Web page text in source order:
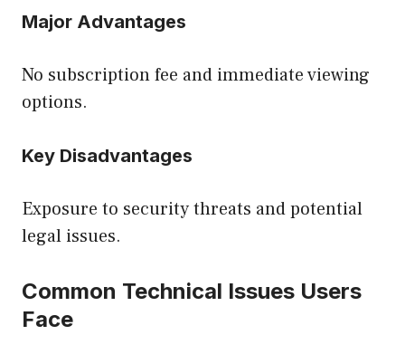
Major Advantages
No subscription fee and immediate viewing
options.
Key Disadvantages
Exposure to security threats and potential
legal issues.
Common Technical Issues Users
Face